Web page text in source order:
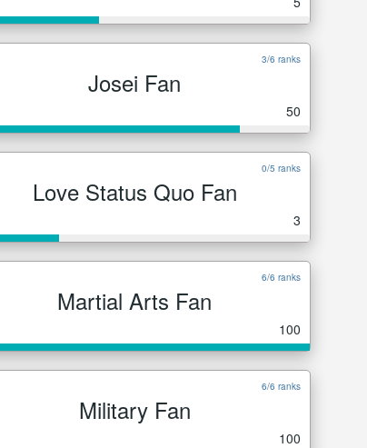
3/6 ranks
Josei Fan
50
0/5 ranks
Love Status Quo Fan
3
6/6 ranks
Martial Arts Fan
100
6/6 ranks
Military Fan
100